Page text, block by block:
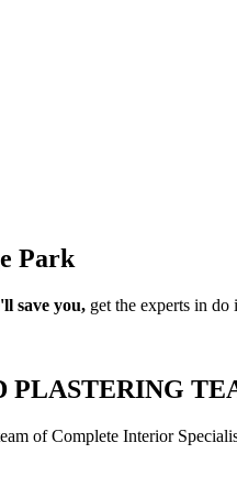
Park
save you, get the experts in
PLASTERING
of Complete Interior